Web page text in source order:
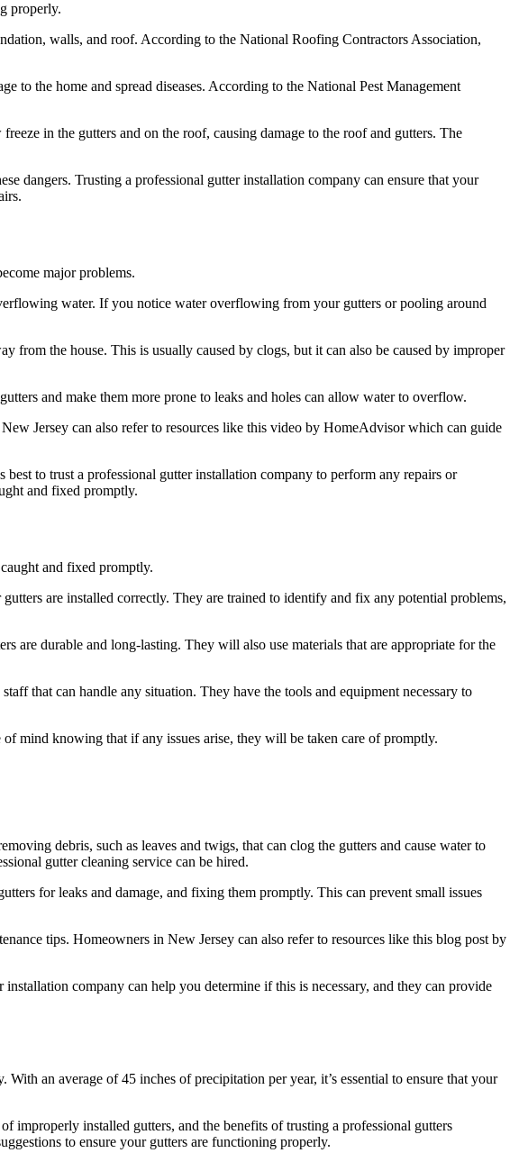
properly.
walls, and roof. According to the National Roofing Contractors Association,
to the home and spread diseases. According to the National Pest Management
in the gutters and on the roof, causing damage to the roof and gutters. The
dangers. Trusting a professional gutter installation company can ensure that your
major problems.
water. If you notice water overflowing from your gutters or pooling around
the house. This is usually caused by clogs, but it can also be caused by improper
and make them more prone to leaks and holes can allow water to overflow.
Jersey can also refer to resources like this video by HomeAdvisor which can guide
to trust a professional gutter installation company to perform any repairs or
and fixed promptly.
and fixed promptly.
are installed correctly. They are trained to identify and fix any potential problems,
are durable and long-lasting. They will also use materials that are appropriate for the
that can handle any situation. They have the tools and equipment necessary to
mind knowing that if any issues arise, they will be taken care of promptly.
debris, such as leaves and twigs, that can clog the gutters and cause water to
gutter cleaning service can be hired.
for leaks and damage, and fixing them promptly. This can prevent small issues
tips. Homeowners in New Jersey can also refer to resources like this blog post by
company can help you determine if this is necessary, and they can provide
an average of 45 inches of precipitation per year, it’s essential to ensure that your
improperly installed gutters, and the benefits of trusting a professional gutters
to ensure your gutters are functioning properly.